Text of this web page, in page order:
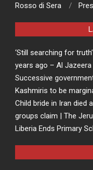
Rosso di Sera
‘Still searching for
years ago – Al Jazeera
Successive
Kashmiris to be
Child bride in Iran died
groups claim | The
Liberia Ends Primary